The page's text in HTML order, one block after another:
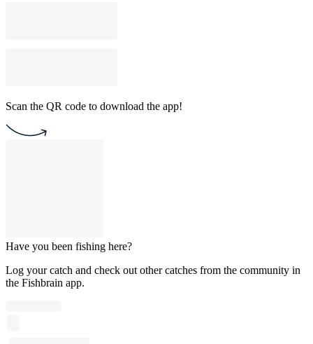
Scan the QR code to download the app!
Have you been fishing here?
Log your catch and check out other catches from the community in
the Fishbrain app.